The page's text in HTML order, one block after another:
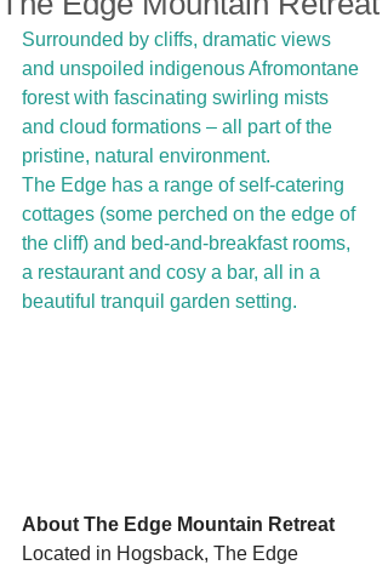
Surrounded by cliffs, dramatic views
and unspoiled indigenous Afromontane
forest with fascinating swirling mists
and cloud formations – all part of the
pristine, natural environment.
The Edge has a range of self-catering
cottages (some perched on the edge of
the cliff) and bed-and-breakfast rooms,
a restaurant and cosy a bar, all in a
beautiful tranquil garden setting.
About The Edge Mountain Retreat
Located in Hogsback, The Edge